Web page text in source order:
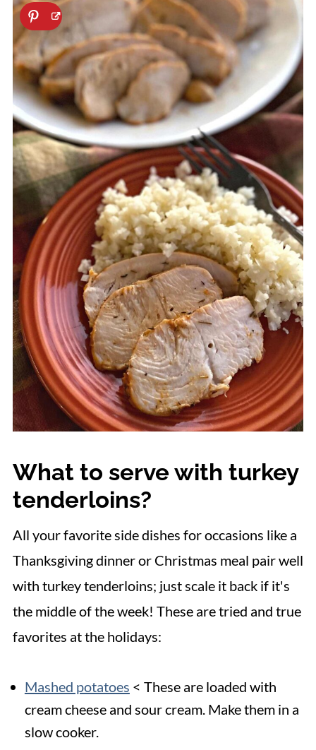
What to serve with turkey
tenderloins?
All your favorite side dishes for occasions like a
Thanksgiving dinner or Christmas meal pair well
with turkey tenderloins; just scale it back if it's
the middle of the week! These are tried and true
favorites at the holidays:
Mashed potatoes < These are loaded with
cream cheese and sour cream. Make them in a
slow cooker.